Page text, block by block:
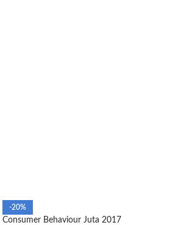
-20%
Consumer Behaviour Juta 2017